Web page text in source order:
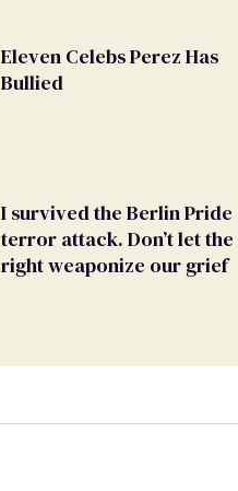
Eleven Celebs Perez Has
Bullied
I survived the Berlin Pride
terror attack. Don’t let the
right weaponize our grief